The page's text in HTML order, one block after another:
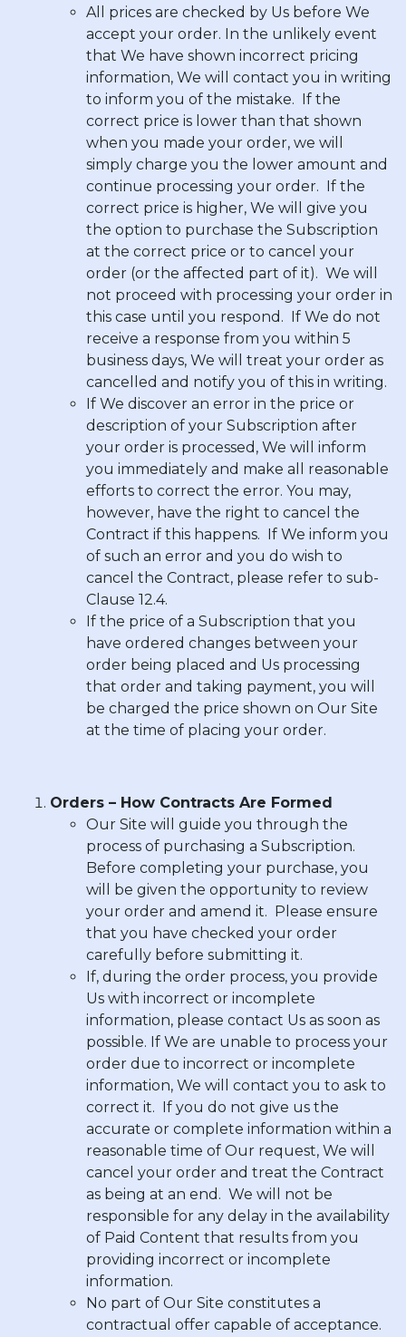
All prices are checked by Us before We
accept your order. In the unlikely event
that We have shown incorrect pricing
information, We will contact you in writing
to inform you of the mistake. If the
correct price is lower than that shown
when you made your order, we will
simply charge you the lower amount and
continue processing your order. If the
correct price is higher, We will give you
the option to purchase the Subscription
at the correct price or to cancel your
order (or the affected part of it). We will
not proceed with processing your order in
this case until you respond. If We do not
receive a response from you within 5
business days, We will treat your order as
cancelled and notify you of this in writing.
If We discover an error in the price or
description of your Subscription after
your order is processed, We will inform
you immediately and make all reasonable
efforts to correct the error. You may,
however, have the right to cancel the
Contract if this happens. If We inform you
of such an error and you do wish to
cancel the Contract, please refer to sub-
Clause 12.4.
If the price of a Subscription that you
have ordered changes between your
order being placed and Us processing
that order and taking payment, you will
be charged the price shown on Our Site
at the time of placing your order.
Orders – How Contracts Are Formed
Our Site will guide you through the
process of purchasing a Subscription.
Before completing your purchase, you
will be given the opportunity to review
your order and amend it. Please ensure
that you have checked your order
carefully before submitting it.
If, during the order process, you provide
Us with incorrect or incomplete
information, please contact Us as soon as
possible. If We are unable to process your
order due to incorrect or incomplete
information, We will contact you to ask to
correct it. If you do not give us the
accurate or complete information within a
reasonable time of Our request, We will
cancel your order and treat the Contract
as being at an end. We will not be
responsible for any delay in the availability
of Paid Content that results from you
providing incorrect or incomplete
information.
No part of Our Site constitutes a
contractual offer capable of acceptance.